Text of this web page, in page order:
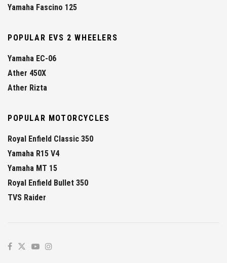
Yamaha Fascino 125
POPULAR EVS 2 WHEELERS
Yamaha EC-06
Ather 450X
Ather Rizta
POPULAR MOTORCYCLES
Royal Enfield Classic 350
Yamaha R15 V4
Yamaha MT 15
Royal Enfield Bullet 350
TVS Raider